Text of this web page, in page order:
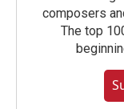
composers
The top